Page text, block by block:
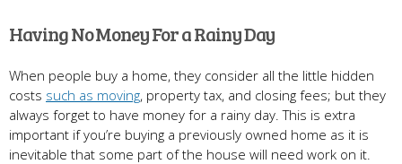
Having No Money For a Rainy Day
When people buy a home, they consider all the little hidden
costs such as moving, property tax, and closing fees; but they
always forget to have money for a rainy day. This is extra
important if you’re buying a previously owned home as it is
inevitable that some part of the house will need work on it.